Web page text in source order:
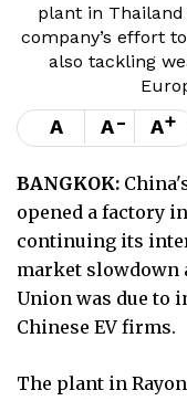
plant in
company’s effort
also tackling
A A- A+
BANGKOK:
opened a factory
continuing its
market slowdown
Union was due to
Chinese EV firms.
The plant in